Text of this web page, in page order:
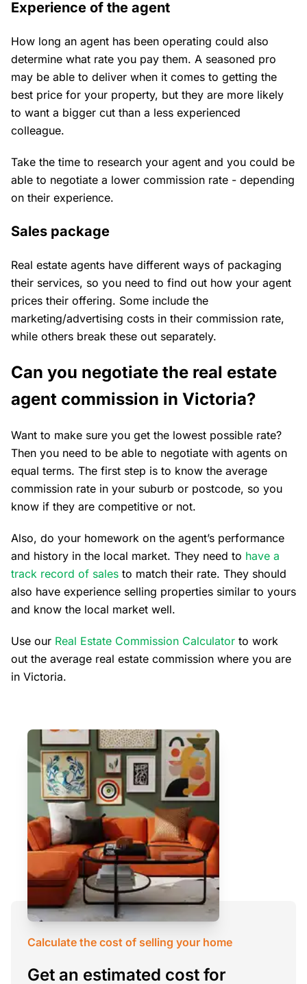
Experience of the agent
How long an agent has been operating could also
determine what rate you pay them. A seasoned pro
may be able to deliver when it comes to getting the
best price for your property, but they are more likely
to want a bigger cut than a less experienced
colleague.
Take the time to research your agent and you could be
able to negotiate a lower commission rate - depending
on their experience.
Sales package
Real estate agents have different ways of packaging
their services, so you need to find out how your agent
prices their offering. Some include the
marketing/advertising costs in their commission rate,
while others break these out separately.
Can you negotiate the real estate
agent commission in Victoria?
Want to make sure you get the lowest possible rate?
Then you need to be able to negotiate with agents on
equal terms. The first step is to know the average
commission rate in your suburb or postcode, so you
know if they are competitive or not.
Also, do your homework on the agent’s performance
and history in the local market. They need to have a
track record of sales to match their rate. They should
also have experience selling properties similar to yours
and know the local market well.
Use our Real Estate Commission Calculator to work
out the average real estate commission where you are
in Victoria.
Calculate the cost of selling your home
Get an estimated cost for